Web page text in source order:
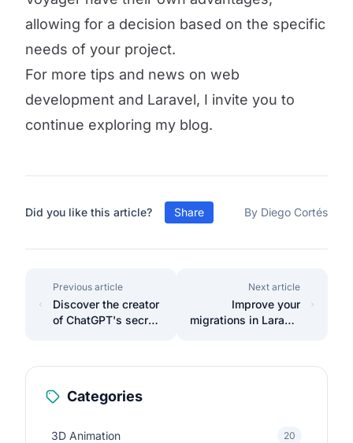
allowing for a decision based on the specific
needs of your project.
For more tips and news on web
development and Laravel, I invite you to
continue exploring my blog.
Did you like this article? Share By Diego Cortés
Previous article
Discover the creator
of ChatGPT's secret
Next article
Improve your
migrations in Laravel
Categories
3D Animation 20